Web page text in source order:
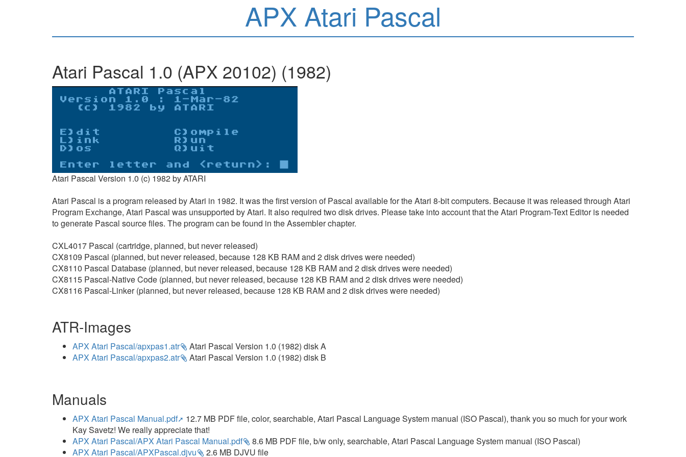
APX Atari Pascal
Atari Pascal 1.0 (APX 20102) (1982)
Atari Pascal Version 1.0 (c) 1982 by ATARI
Atari Pascal is a program released by Atari in 1982. It was the first version of Pascal available for the Atari 8-bit computers. Because it was released through Atari
Program Exchange, Atari Pascal was unsupported by Atari. It also required two disk drives. Please take into account that the Atari Program-Text Editor is needed
to generate Pascal source files. The program can be found in the Assembler chapter.
CXL4017 Pascal (cartridge, planned, but never released)
CX8109 Pascal (planned, but never released, because 128 KB RAM and 2 disk drives were needed)
CX8110 Pascal Database (planned, but never released, because 128 KB RAM and 2 disk drives were needed)
CX8115 Pascal-Native Code (planned, but never released, because 128 KB RAM and 2 disk drives were needed)
CX8116 Pascal-Linker (planned, but never released, because 128 KB RAM and 2 disk drives were needed)
ATR-Images
APX Atari Pascal/apxpas1.atr
Atari Pascal Version 1.0 (1982) disk A
APX Atari Pascal/apxpas2.atr
Atari Pascal Version 1.0 (1982) disk B
Manuals
APX Atari Pascal Manual.pdf
12.7 MB PDF file, color, searchable, Atari Pascal Language System manual (ISO Pascal), thank you so much for your work
Kay Savetz! We really appreciate that!
APX Atari Pascal/APX Atari Pascal Manual.pdf
8.6 MB PDF file, b/w only, searchable, Atari Pascal Language System manual (ISO Pascal)
APX Atari Pascal/APXPascal.djvu
2.6 MB DJVU file